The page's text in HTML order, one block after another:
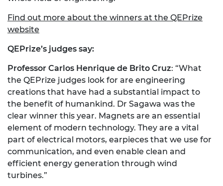
Find out more about the winners at the QEPrize
website
QEPrize’s judges say:
Professor Carlos Henrique de Brito Cruz: “What
the QEPrize judges look for are engineering
creations that have had a substantial impact to
the benefit of humankind. Dr Sagawa was the
clear winner this year. Magnets are an essential
element of modern technology. They are a vital
part of electrical motors, earpieces that we use for
communication, and even enable clean and
efficient energy generation through wind
turbines.”